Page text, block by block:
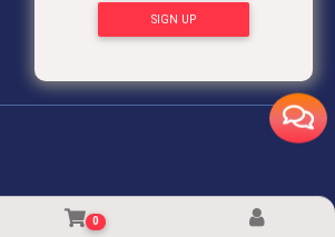
SIGN UP
0